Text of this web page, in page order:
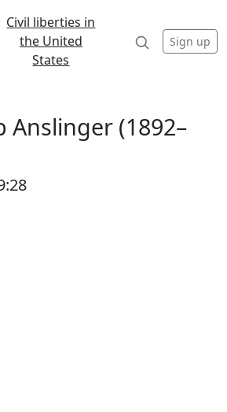
Civil liberties in
the United
States
Sign up
Anslinger (1892–